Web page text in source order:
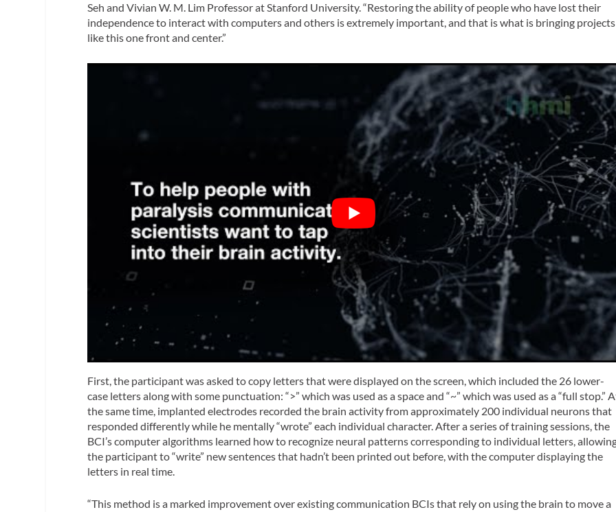
Seh and Vivian W. M. Lim Professor at Stanford University. “Restoring the ability of people who have lost their
independence to interact with computers and others is extremely important, and that is what is bringing projects
like this one front and center.”
First, the participant was asked to copy letters that were displayed on the screen, which included the 26 lower-
case letters along with some punctuation: “>” which was used as a space and “~” which was used as a “full stop.”
the same time, implanted electrodes recorded the brain activity from approximately 200 individual neurons that
responded differently while he mentally “wrote” each individual character. After a series of training sessions, the
BCI’s computer algorithms learned how to recognize neural patterns corresponding to individual letters,
the participant to “write” new sentences that hadn’t been printed out before, with the computer displaying the
letters in real time.
“This method is a marked improvement over existing communication BCIs that rely on using the brain to move a